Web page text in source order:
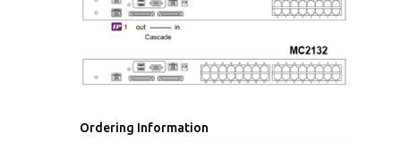
Ordering Information